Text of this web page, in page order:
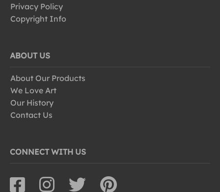
Privacy Policy
Copyright Info
ABOUT US
About Our Products
We Love Art
Our History
Contact Us
CONNECT WITH US